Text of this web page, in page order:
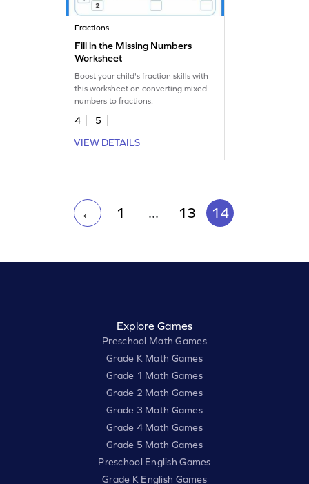
Fractions
Fill in the Missing Numbers
Worksheet
Boost your child's fraction skills with
this worksheet on converting mixed
numbers to fractions.
4
5
VIEW DETAILS
← 1 ... 13 14
Explore Games
Preschool Math Games
Grade K Math Games
Grade 1 Math Games
Grade 2 Math Games
Grade 3 Math Games
Grade 4 Math Games
Grade 5 Math Games
Preschool English Games
Grade K English Games